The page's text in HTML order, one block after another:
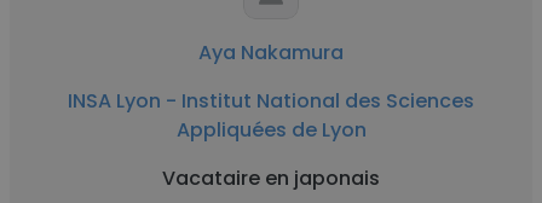
Aya Nakamura
INSA Lyon - Institut National des Sciences
Appliquées de Lyon
Vacataire en japonais